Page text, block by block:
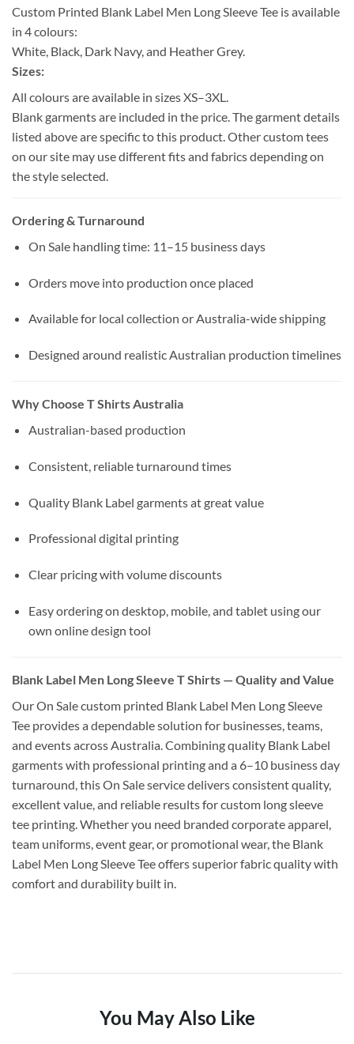
Custom Printed Blank Label Men Long Sleeve Tee is available
in 4 colours:
White, Black, Dark Navy, and Heather Grey.
Sizes:
All colours are available in sizes XS–3XL.
Blank garments are included in the price. The garment details
listed above are specific to this product. Other custom tees
on our site may use different fits and fabrics depending on
the style selected.
Ordering & Turnaround
On Sale handling time: 11–15 business days
Orders move into production once placed
Available for local collection or Australia-wide shipping
Designed around realistic Australian production timelines
Why Choose T Shirts Australia
Australian-based production
Consistent, reliable turnaround times
Quality Blank Label garments at great value
Professional digital printing
Clear pricing with volume discounts
Easy ordering on desktop, mobile, and tablet using our
own online design tool
Blank Label Men Long Sleeve T Shirts — Quality and Value
Our On Sale custom printed Blank Label Men Long Sleeve
Tee provides a dependable solution for businesses, teams,
and events across Australia. Combining quality Blank Label
garments with professional printing and a 6–10 business day
turnaround, this On Sale service delivers consistent quality,
excellent value, and reliable results for custom long sleeve
tee printing. Whether you need branded corporate apparel,
team uniforms, event gear, or promotional wear, the Blank
Label Men Long Sleeve Tee offers superior fabric quality with
comfort and durability built in.
You May Also Like